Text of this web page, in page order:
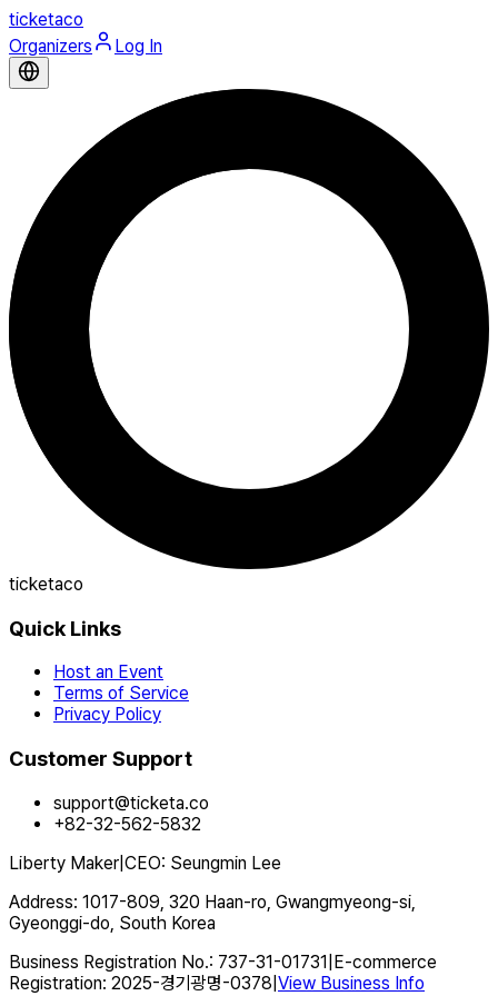
ticketaco
Organizers
Log In
ticketaco
Quick Links
Host an Event
Terms of Service
Privacy Policy
Customer Support
support@ticketa.co
+82-32-562-5832
Liberty Maker CEO: Seungmin Lee
Address: 1017-809, 320 Haan-ro, Gwangmyeong-si,
Gyeonggi-do, South Korea
Business Registration No.: 737-31-01731 E-commerce
Registration: 2025-경기광명-0378 View Business Info